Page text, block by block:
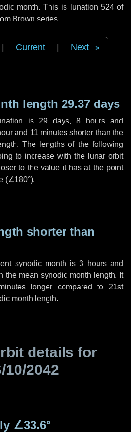
month. This is lunation 524 of
Brown series.
Current Next
length 29.37 days
is 29 days, 8 hoursand
and 11 minutes shorter than the
The lengths of the following
to increase with the lunar orbit
to the value it has at the point
(∠180°).
shorter than
synodic month is3 hoursand
the mean synodic month length. It
longer compared to 21st
month length.
details for
10/2042
∠33.6°